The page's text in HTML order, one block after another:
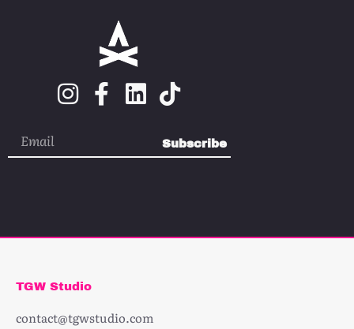
Subscribe
TGW Studio
contact@tgwstudio.com